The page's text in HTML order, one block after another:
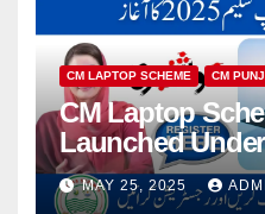
CM LAPTOP SCHEME CM
CM Laptop
Launched
By CM Punjab
MAY 25, 2025